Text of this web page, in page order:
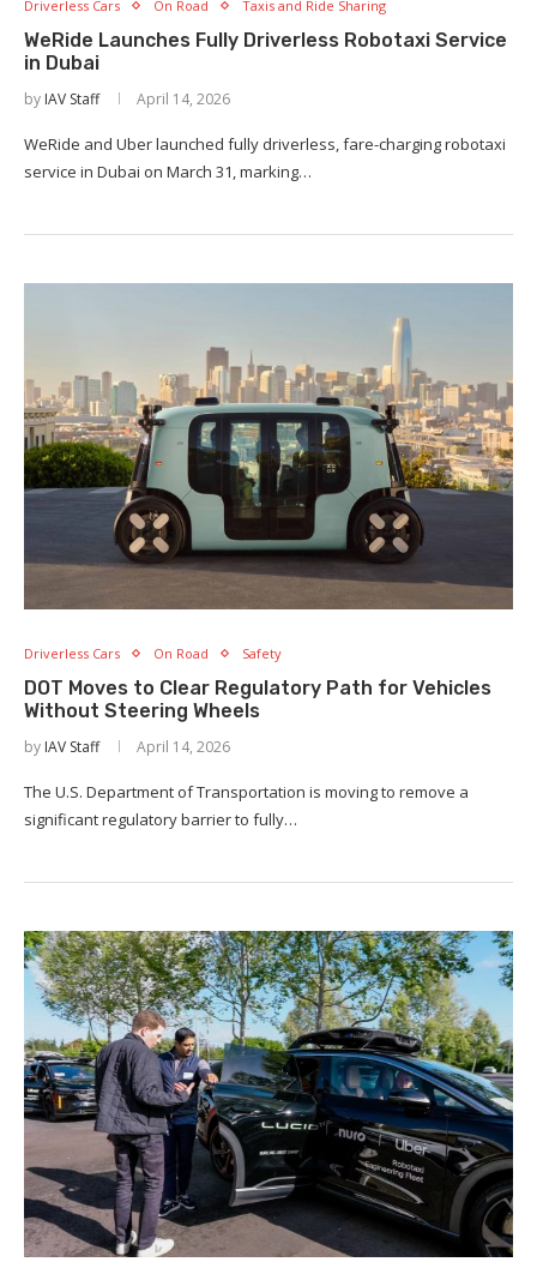
Driverless Cars On Road Taxis and Ride Sharing
WeRide Launches Fully Driverless Robotaxi Service
in Dubai
by IAV Staff April 14, 2026
WeRide and Uber launched fully driverless, fare-charging robotaxi
service in Dubai on March 31, marking…
Driverless Cars On Road Safety
DOT Moves to Clear Regulatory Path for Vehicles
Without Steering Wheels
by IAV Staff April 14, 2026
The U.S. Department of Transportation is moving to remove a
significant regulatory barrier to fully…